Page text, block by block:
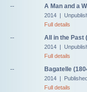
-- A Man and a
2014 |
Full details
-- All in the Past
2014 |
Full details
-- Bagatelle
2014 |
Full details